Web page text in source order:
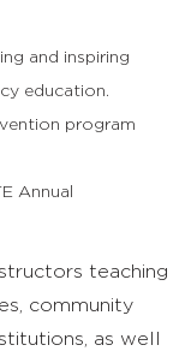
and inspiring
education.
program
Annual
teaching
community
as well